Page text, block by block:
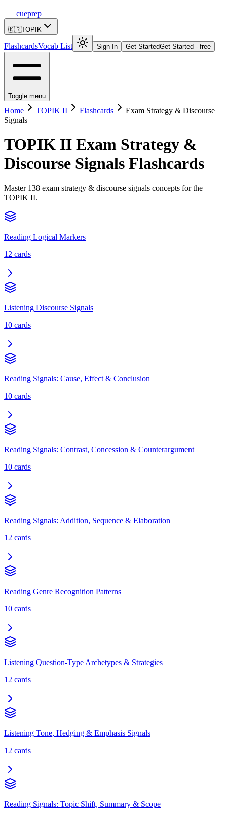
cueprep
🇰🇷TOPIK
FlashcardsVocab List Sign In Get StartedGet Started - free
Toggle menu
Home TOPIK II Flashcards
Exam Strategy & Discourse
Signals
TOPIK II Exam Strategy &
Discourse Signals Flashcards
Master 138 exam strategy & discourse signals concepts for the
TOPIK II.
Reading Logical Markers
12 cards
Listening Discourse Signals
10 cards
Reading Signals: Cause, Effect & Conclusion
10 cards
Reading Signals: Contrast, Concession & Counterargument
10 cards
Reading Signals: Addition, Sequence & Elaboration
12 cards
Reading Genre Recognition Patterns
10 cards
Listening Question-Type Archetypes & Strategies
12 cards
Listening Tone, Hedging & Emphasis Signals
12 cards
Reading Signals: Topic Shift, Summary & Scope